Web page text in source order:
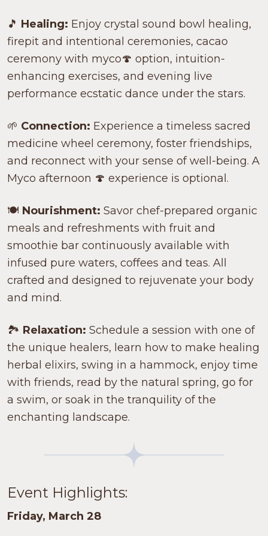
🎵 Healing: Enjoy crystal sound bowl healing,
firepit and intentional ceremonies, cacao
ceremony with myco🍄 option, intuition-
enhancing exercises, and evening live
performance ecstatic dance under the stars.
🌱 Connection: Experience a timeless sacred
medicine wheel ceremony, foster friendships,
and reconnect with your sense of well-being. A
Myco afternoon 🍄 experience is optional.
🍽️ Nourishment: Savor chef-prepared organic
meals and refreshments with fruit and
smoothie bar continuously available with
infused pure waters, coffees and teas. All
crafted and designed to rejuvenate your body
and mind.
🏞️ Relaxation: Schedule a session with one of
the unique healers, learn how to make healing
herbal elixirs, swing in a hammock, enjoy time
with friends, read by the natural spring, go for
a swim, or soak in the tranquility of the
enchanting landscape.
Event Highlights:
Friday, March 28